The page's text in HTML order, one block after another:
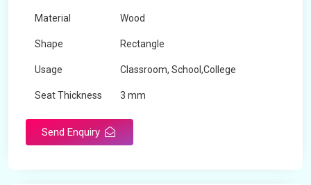
Material Wood
Shape Rectangle
Usage Classroom, School,College
Seat Thickness 3 mm
Send Enquiry